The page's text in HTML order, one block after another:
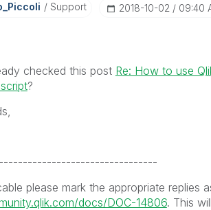
Support ‎2018-10-02 09:40
checked this post Re: How to use
?
please mark the appropriate replies
docs/DOC-14806. This